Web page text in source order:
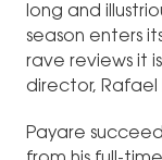
long and
season enters
rave reviews it
director, Rafael
Payare